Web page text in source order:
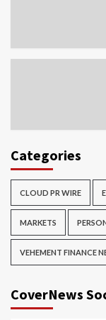
Categories
CLOUD PR WIRE
MARKETS
VEHEMENT FINANCE
CoverNews